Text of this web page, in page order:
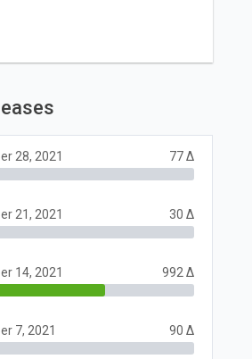
28, 2021 77 Δ
21, 2021 30 Δ
14, 2021 992 Δ
7, 2021 90 Δ